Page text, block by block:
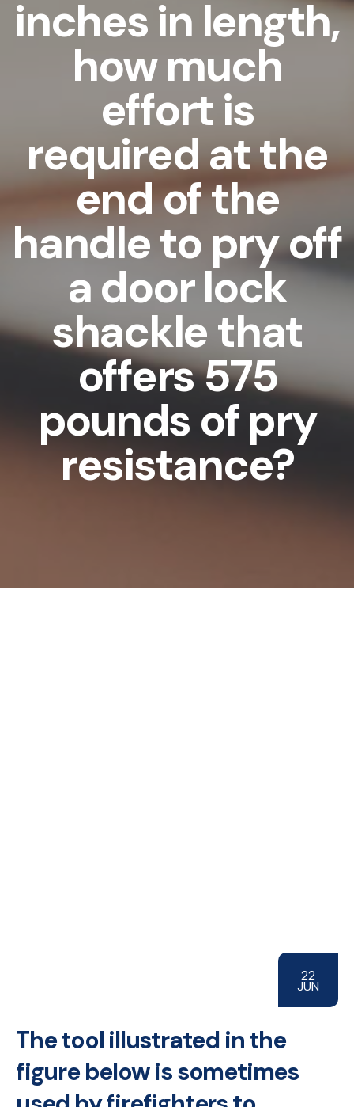
inches in length,
how much
effort is
required at the
end of the
handle to pry off
a door lock
shackle that
offers 575
pounds of pry
resistance?
22
JUN
The tool illustrated in the
figure below is sometimes